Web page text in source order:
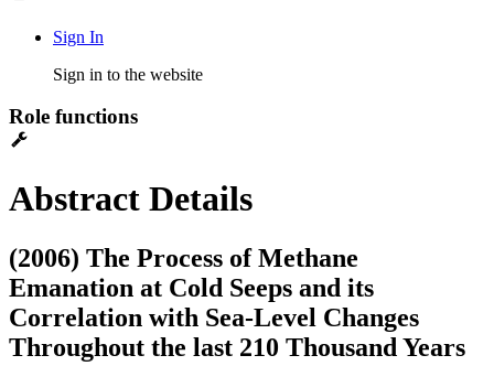
Sign In
Sign in to the website
Role functions
Abstract Details
(2006) The Process of Methane
Emanation at Cold Seeps and its
Correlation with Sea-Level Changes
Throughout the last 210 Thousand Years